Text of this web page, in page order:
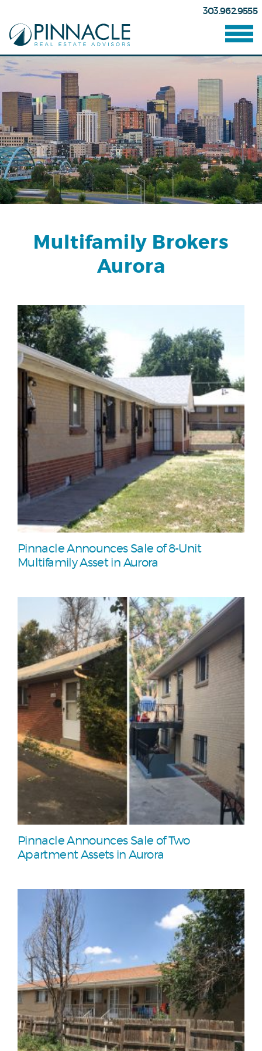
303.962.9555
Multifamily Brokers
Aurora
Pinnacle Announces Sale of 8-Unit
Multifamily Asset in Aurora
Pinnacle Announces Sale of Two
Apartment Assets in Aurora